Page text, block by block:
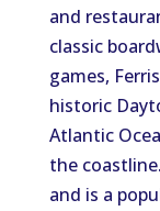
and
classic
games,
historic
Atlantic
the
and is a